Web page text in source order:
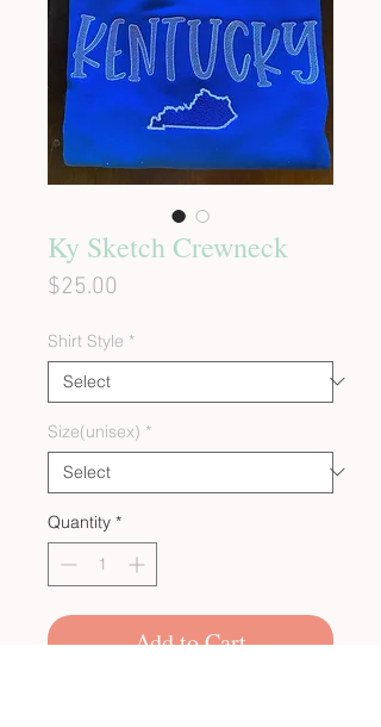
Ky Sketch Crewneck
$25.00
Shirt Style *
Size(unisex) *
Quantity *
Add to Cart